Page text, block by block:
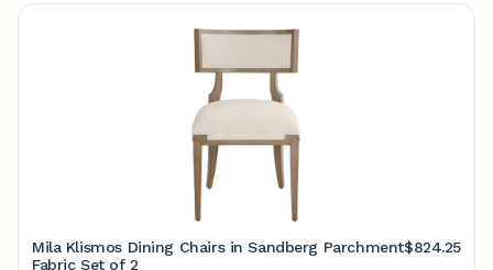
Mila Klismos Dining Chairs in Sandberg Parchment
Fabric Set of 2
$824.25